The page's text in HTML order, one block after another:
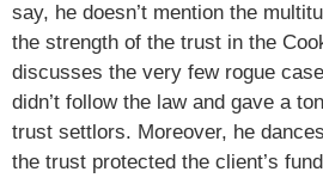
say, he doesn’t mention the
the strength of the trust in the
discusses the very few rogue
didn’t follow the law and gave a
trust settlors. Moreover, he
the trust protected the client’s